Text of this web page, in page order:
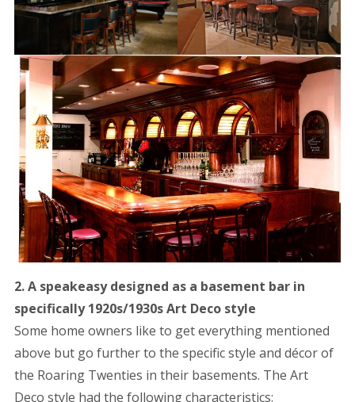
2. A speakeasy designed as a basement bar in
specifically 1920s/1930s Art Deco style
Some home owners like to get everything mentioned
above but go further to the specific style and décor of
the Roaring Twenties in their basements. The Art
Deco style had the following characteristics: